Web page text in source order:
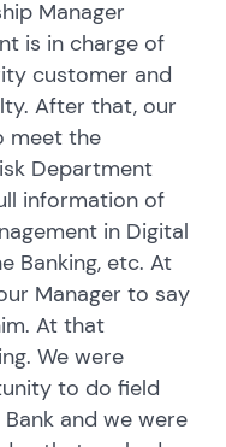
Manager
is in charge of
customer and
After that, our
meet the
Department
information of
in Digital
Banking, etc. At
Manager to say
At that
We were
to do field
and we were